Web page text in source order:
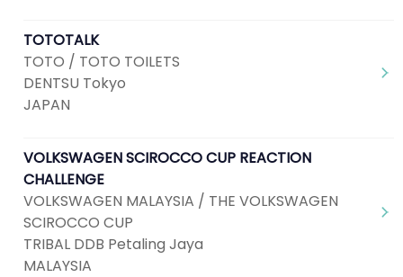
TOTOTALK
TOTO / TOTO TOILETS
DENTSU Tokyo
JAPAN
VOLKSWAGEN SCIROCCO CUP REACTION
CHALLENGE
VOLKSWAGEN MALAYSIA / THE VOLKSWAGEN
SCIROCCO CUP
TRIBAL DDB Petaling Jaya
MALAYSIA